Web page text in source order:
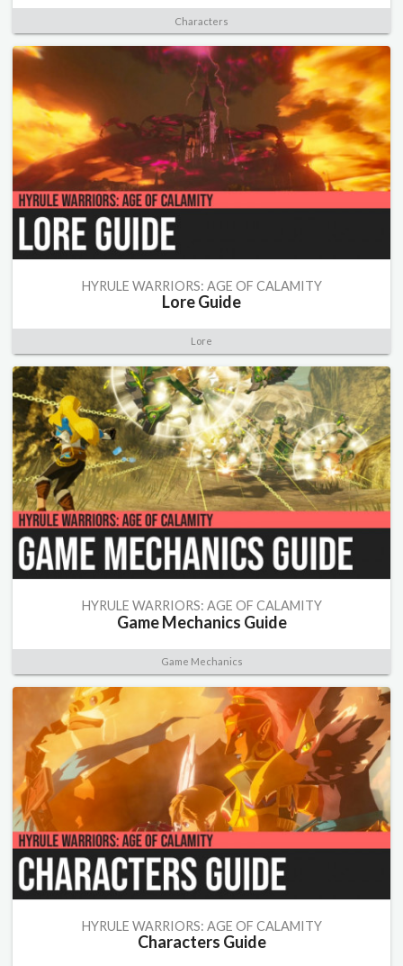
Characters
HYRULE WARRIORS: AGE OF CALAMITY
Lore Guide
Lore
HYRULE WARRIORS: AGE OF CALAMITY
Game Mechanics Guide
Game Mechanics
HYRULE WARRIORS: AGE OF CALAMITY
Characters Guide